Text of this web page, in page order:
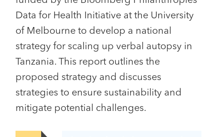
Data for Health Initiative at the University
of Melbourne to develop a national
strategy for scaling up verbal autopsy in
Tanzania. This report outlines the
proposed strategy and discusses
strategies to ensure sustainability and
mitigate potential challenges.